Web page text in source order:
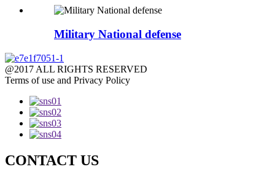
Military National defense
@2017 ALL RIGHTS RESERVED
Terms of use and Privacy Policy
CONTACT US